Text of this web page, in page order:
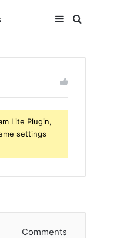
Search
for
Sidebar
Lite Plugin,
settings
Comments